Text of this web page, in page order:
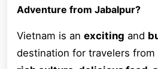
Adventure from Jabalpur?
Vietnam is an exciting and
destination for travelers from